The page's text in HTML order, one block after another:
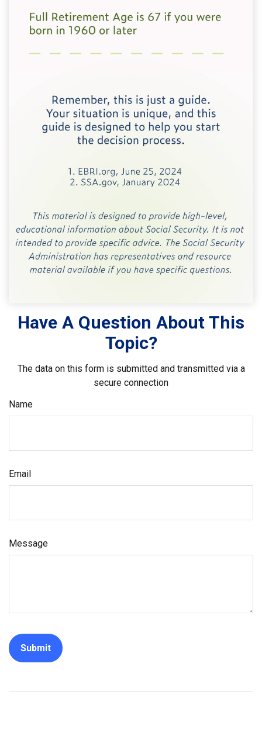
Have A Question About This
Topic?
The data on this form is submitted and transmitted via a
secure connection
Name
Email
Message